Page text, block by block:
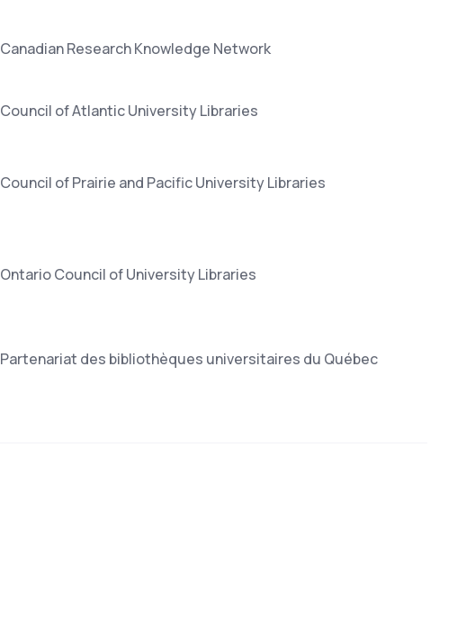
Canadian Research Knowledge Network
Council of Atlantic University Libraries
Council of Prairie and Pacific University Libraries
Ontario Council of University Libraries
Partenariat des bibliothèques universitaires du Québec